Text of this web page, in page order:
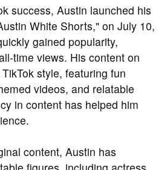
success, Austin launched his
White Shorts," on July 10,
gained popularity,
time views. His content on
style, featuring fun
videos, and relatable
in content has helped him
content, Austin has